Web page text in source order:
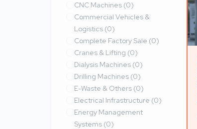
CNC Machines (0)
Commercial Vehicles &
Logistics (0)
Complete Factory Sale (0)
Cranes & Lifting (0)
Dialysis Machines (0)
Drilling Machines (0)
E-Waste & Others (0)
Electrical Infrastructure (0)
Energy Management
Systems (0)